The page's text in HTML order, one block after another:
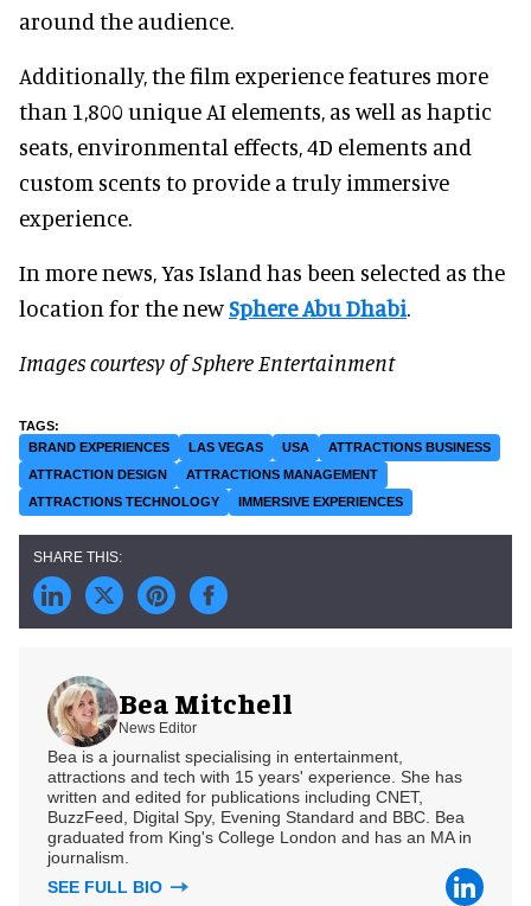
around the audience.
Additionally, the film experience features more
than 1,800 unique AI elements, as well as haptic
seats, environmental effects, 4D elements and
custom scents to provide a truly immersive
experience.
In more news, Yas Island has been selected as the
location for the newSphere Abu Dhabi.
Images courtesy of Sphere Entertainment
BRAND EXPERIENCES LAS VEGAS USA
ATTRACTIONS BUSINESS
ATTRACTION DESIGN
ATTRACTIONS MANAGEMENT
ATTRACTIONS TECHNOLOGY
IMMERSIVE EXPERIENCES
Bea Mitchell
News Editor
Bea is a journalist specialising in entertainment,
attractions and tech with 15 years' experience. She has
written and edited for publications including CNET,
BuzzFeed, Digital Spy, Evening Standard and BBC. Bea
graduated from King's College London and has an MA in
journalism.
SEE FULL BIO